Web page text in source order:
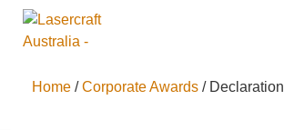
Home /Corporate Awards / Declaration